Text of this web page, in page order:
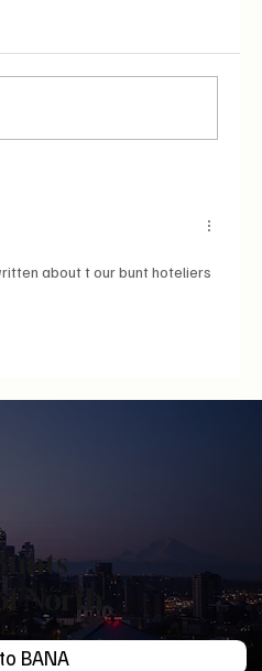
about t our bunt hoteliers
North
BANA